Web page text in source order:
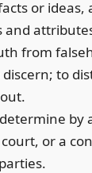
or ideas,
and
from
to
by
or a